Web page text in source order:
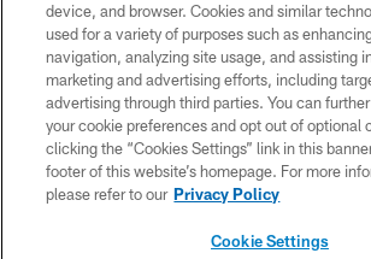
COPYRIGHT © 2026 COLTS, INC.
PRIVACY POLICY
ACCESSIBILITY
CONTACT US
SITE MAP
device, and browser. Cookies and similar
used for a variety of purposes such as
navigation, analyzing site usage, and assisting
marketing and advertising efforts, including
advertising through third parties. You can
your cookie preferences and opt out of optional
clicking the “Cookies Settings” link in this
footer of this website’s homepage. For more
please refer to our Privacy Policy
Cookie Settings